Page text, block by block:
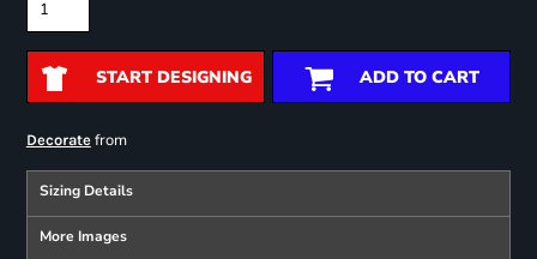
START DESIGNING ADD TO CART
Decoratefrom
Sizing Details
More Images